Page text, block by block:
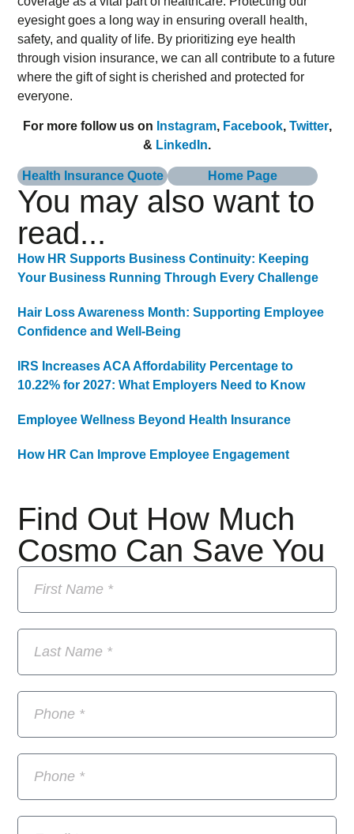
eyesight goes a long way in ensuring overall health,
safety, and quality of life. By prioritizing eye health
through vision insurance, we can all contribute to a future
where the gift of sight is cherished and protected for
everyone.
For more follow us on Instagram, Facebook, Twitter,
& LinkedIn.
Health Insurance Quote Home Page
Find Out How Much
Cosmo Can Save You
You may also want to
read...
How HR Supports Business Continuity: Keeping
Your Business Running Through Every Challenge
Hair Loss Awareness Month: Supporting Employee
Confidence and Well-Being
IRS Increases ACA Affordability Percentage to
10.22% for 2027: What Employers Need to Know
Employee Wellness Beyond Health Insurance
How HR Can Improve Employee Engagement